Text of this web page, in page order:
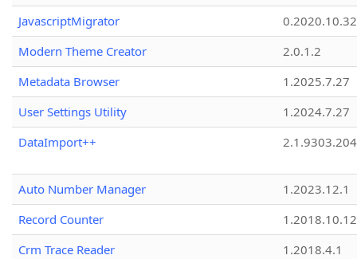
JavascriptMigrator
0.2020.10.32
Modern Theme Creator
2.0.1.2
Metadata Browser
1.2025.7.27
User Settings Utility
1.2024.7.27
DataImport++
Auto Number Manager
1.2023.12.1
Record Counter
1.2018.10.12
Crm Trace Reader
1.2018.4.1